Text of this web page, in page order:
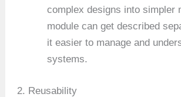
complex designs into simpler
module can get described
it easier to manage and
systems.
2. Reusability